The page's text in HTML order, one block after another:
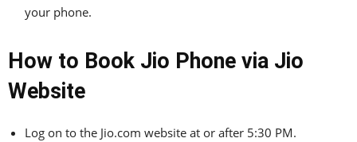
your phone.
How to Book Jio Phone via Jio
Website
Log on to the Jio.com website at or after 5:30 PM.